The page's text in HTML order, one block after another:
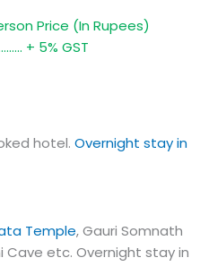
Price (In Rupees)
+ 5% GST
hotel. Overnight stay in
Temple, Gauri Somnath
Cave etc. Overnight stay in